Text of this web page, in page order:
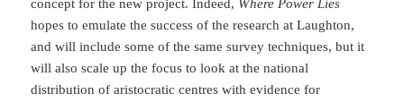
concept for the new project. Indeed, Where Power Lies
hopes to emulate the success of the research at Laughton,
and will include some of the same survey techniques, but it
will also scale up the focus to look at the national
distribution of aristocratic centres with evidence for